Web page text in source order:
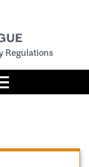
Regulations